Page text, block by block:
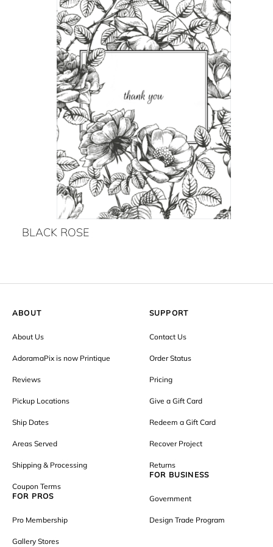
BLACK ROSE
ABOUT
About Us
AdoramaPix is now Printique
Reviews
Pickup Locations
Ship Dates
Areas Served
Shipping & Processing
Coupon Terms
FOR PROS
Pro Membership
Gallery Stores
SUPPORT
Contact Us
Order Status
Pricing
Give a Gift Card
Redeem a Gift Card
Recover Project
Returns
FOR BUSINESS
Government
Design Trade Program